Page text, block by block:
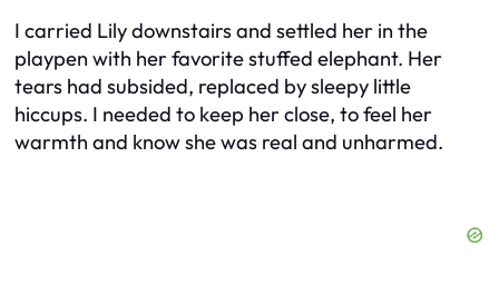
I carried Lily downstairs and settled her in the
playpen with her favorite stuffed elephant. Her
tears had subsided, replaced by sleepy little
hiccups. I needed to keep her close, to feel her
warmth and know she was real and unharmed.